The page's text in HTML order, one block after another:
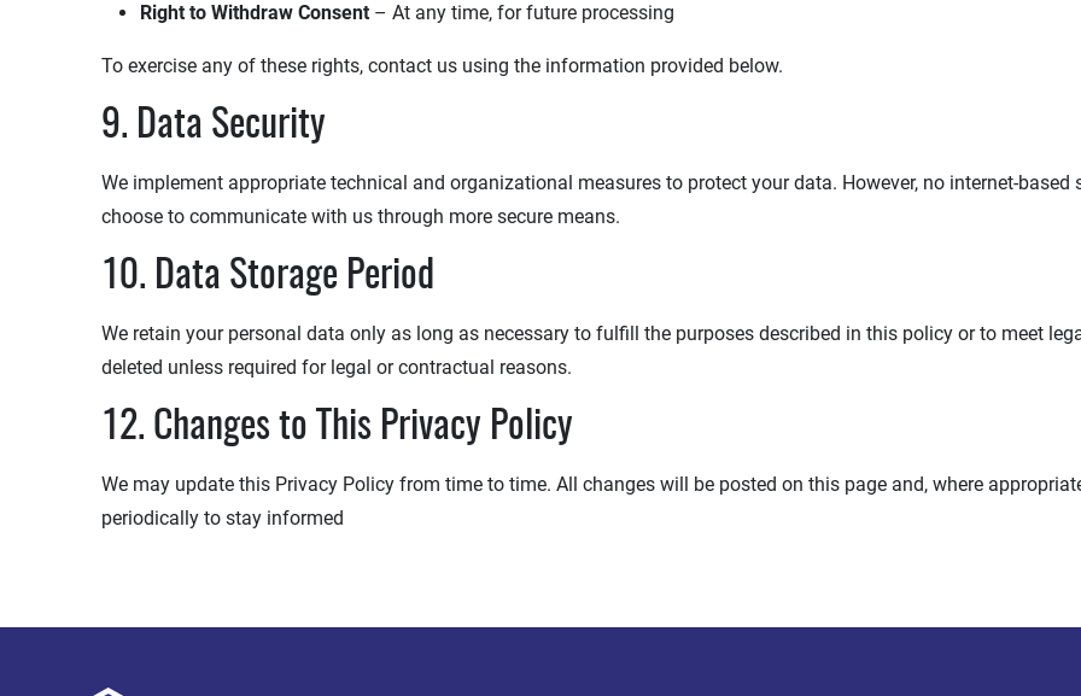
Right to Withdraw Consent – At any time, for future processing
To exercise any of these rights, contact us using the information provided below.
9. Data Security
We implement appropriate technical and organizational measures to protect your data. However, no internet-based
choose to communicate with us through more secure means.
10. Data Storage Period
We retain your personal data only as long as necessary to fulfill the purposes described in this policy or to meet
deleted unless required for legal or contractual reasons.
12. Changes to This Privacy Policy
We may update this Privacy Policy from time to time. All changes will be posted on this page and, where
periodically to stay informed